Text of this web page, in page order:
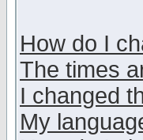
How do I
The times
I changed
My